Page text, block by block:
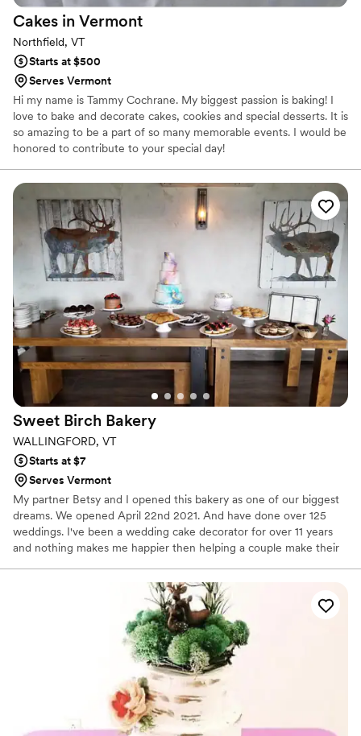
Cakes in Vermont
Northfield, VT
Starts at $500
Serves Vermont
Hi my name is Tammy Cochrane. My biggest passion is baking! I
love to bake and decorate cakes, cookies and special desserts. It is
so amazing to be a part of so many memorable events. I would be
honored to contribute to your special day!
Sweet Birch Bakery
WALLINGFORD, VT
Starts at $7
Serves Vermont
My partner Betsy and I opened this bakery as one of our biggest
dreams. We opened April 22nd 2021. And have done over 125
weddings. I've been a wedding cake decorator for over 11 years
and nothing makes me happier then helping a couple make their